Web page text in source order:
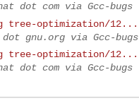
dot com via Gcc-bugs
tree-optimization/12...
dot gnu.org via Gcc-bugs
tree-optimization/12...
dot com via Gcc-bugs